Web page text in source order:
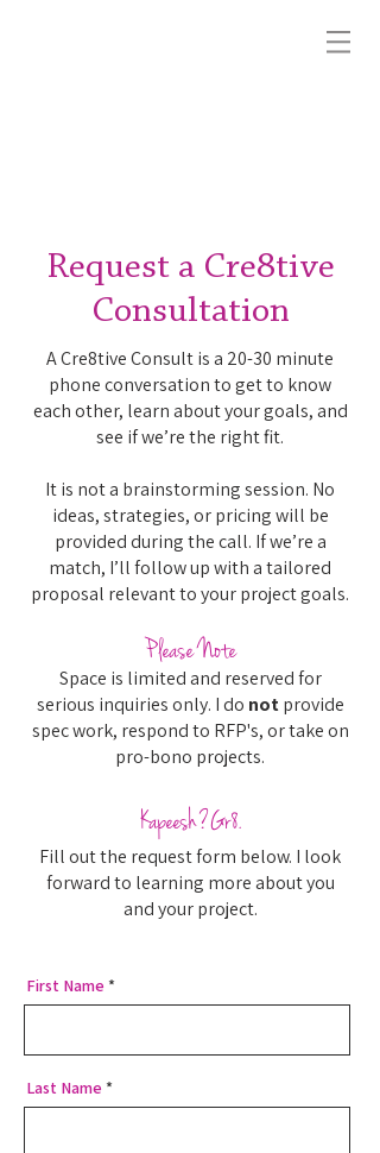
Request a Cre8tive
Consultation
A Cre8tive Consult is a 20-30 minute
phone conversation to get to know
each other, learn about your goals, and
see if we’re the right fit.
It is not a brainstorming session. No
ideas, strategies, or pricing will be
provided during the call. If we’re a
match, I’ll follow up with a tailored
proposal relevant to your project goals.
Please Note
Space is limited and reserved for
serious inquiries only. I do notprovide
spec work, respond to RFP's, or take on
pro-bono projects.
Kapeesh?Gr8.
Fill out the request form below. I look
forward to learning more about you
and your project.
First Name
Last Name